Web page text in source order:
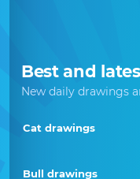
Best and
New daily drawings
Cat drawings
Bull drawings